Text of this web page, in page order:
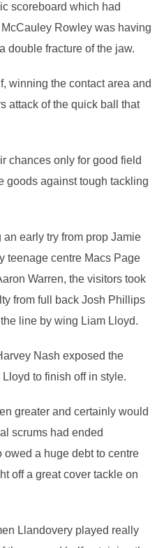
scoreboard which had
Rowley was having
double fracture of the jaw.
winning the contact area and
attack of the quick ball that
chances only for good field
goods against tough tackling
early try from prop Jamie
teenage centre Macs Page
Warren, the visitors took
from full back Josh Phillips
line by wing Liam Lloyd.
Nash exposed the
to finish off in style.
greater and certainly would
scrums had ended
owed a huge debt to centre
off a great cover tackle on
Llandovery played really